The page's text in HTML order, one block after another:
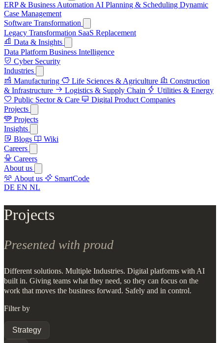
ERP & Business Automation AI Planning & Scheduling Dynamic
Case Management
Software Transformation
Legacy Transformation SaaS Replacement
Data & Insights
Data Platform Business Intelligence
Cyber Security
Industries
Manufacturing
Life Sciences & Agriculture
Construction
& Infrastructure
Logistics & Supply Chain
Utilities & Energy
Public Sector & Care
Digital Product Companies
Projects
Projects
Insights
Blogs
Wiki
Careers
Careers
About us
About us
SmartCode
DE EN NL
Projects
Presented with proud
Different solutions. Multiple Industries. Digital platforms with AI
built in. Giving teams what they need, so they can focus on the
work that moves the business forward. Safely and in control.
Filter by
Strategy